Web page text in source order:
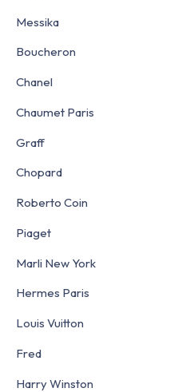
Messika
Boucheron
Chanel
Chaumet Paris
Graff
Chopard
Roberto Coin
Piaget
Marli New York
Hermes Paris
Louis Vuitton
Fred
Harry Winston